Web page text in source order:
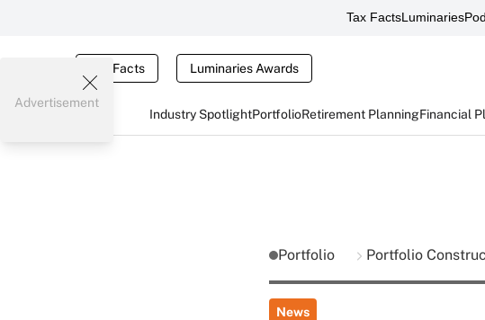
Tax FactsLuminaries
Tax Facts Luminaries Awards
Industry SpotlightPortfolioRetirement PlanningFinancial
Advertisement
Portfolio Portfolio
News